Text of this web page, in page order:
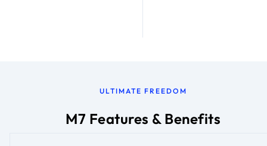
ULTIMATE FREEDOM
M7 Features & Benefits